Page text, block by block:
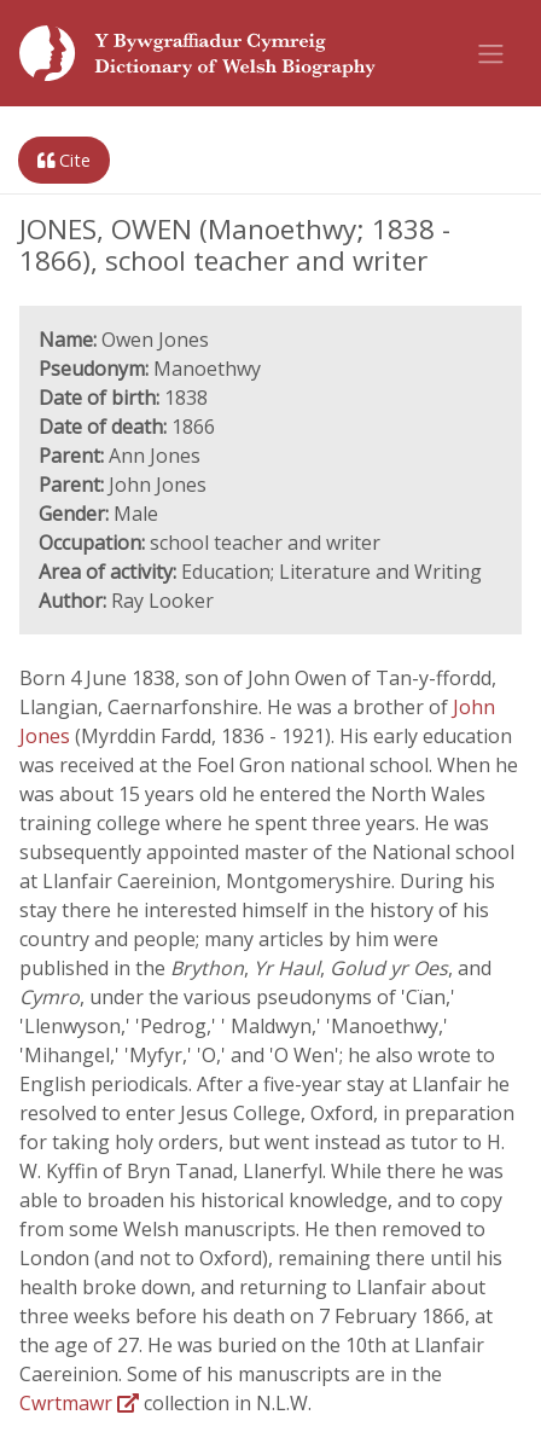
Cite
JONES, OWEN (Manoethwy; 1838 -
1866), school teacher and writer
Name:Owen Jones
Pseudonym: Manoethwy
Date of birth: 1838
Date of death: 1866
Parent:Ann Jones
Parent: John Jones
Gender: Male
Occupation:school teacher and writer
Area of activity: Education; Literature and Writing
Author: Ray Looker
Born 4 June 1838, son of John Owen of Tan-y-ffordd,
Llangian, Caernarfonshire. He was a brother of John
Jones (Myrddin Fardd, 1836 - 1921). His early education
was received at the Foel Gron national school. When he
was about 15 years old he entered the North Wales
training college where he spent three years. He was
subsequently appointed master of the National school
at Llanfair Caereinion, Montgomeryshire. During his
stay there he interested himself in the history of his
country and people; many articles by him were
published in the Brython, Yr Haul, Golud yr Oes, and
Cymro, under the various pseudonyms of 'Cïan,'
'Llenwyson,' 'Pedrog,' ' Maldwyn,' 'Manoethwy,'
'Mihangel,' 'Myfyr,' 'O,' and 'O Wen'; he also wrote to
English periodicals. After a five-year stay at Llanfair he
resolved to enter Jesus College, Oxford, in preparation
for taking holy orders, but went instead as tutor to H.
W. Kyffin of Bryn Tanad, Llanerfyl. While there he was
able to broaden his historical knowledge, and to copy
from some Welsh manuscripts. He then removed to
London (and not to Oxford), remaining there until his
health broke down, and returning to Llanfair about
three weeks before his death on 7 February 1866, at
the age of 27. He was buried on the 10th at Llanfair
Caereinion. Some of his manuscripts are in the
Cwrtmawr
collection in N.L.W.